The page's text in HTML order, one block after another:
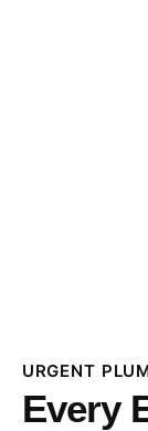
URGENT
Every